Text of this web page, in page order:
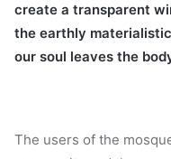
create a transparent
the earthly
our soul leaves the
The users of the